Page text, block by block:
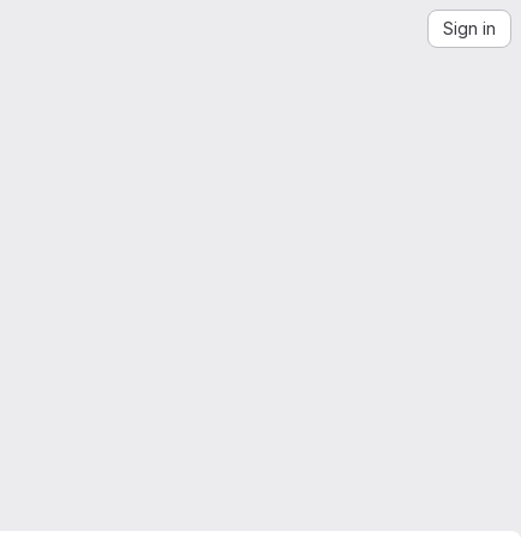
Sign in